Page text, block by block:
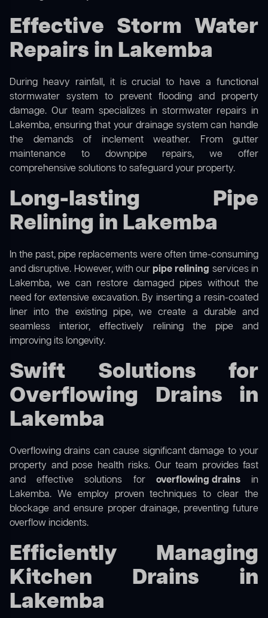
Effective Storm Water
Repairs in Lakemba
During heavy rainfall, it is crucial to have a functional
stormwater system to prevent flooding and property
damage. Our team specializes in stormwater repairs in
Lakemba, ensuring that your drainage system can handle
the demands of inclement weather. From gutter
maintenance to downpipe repairs, we offer
comprehensive solutions to safeguard your property.
Long-lasting Pipe
Relining in Lakemba
In the past, pipe replacements were often time-consuming
and disruptive. However, with ourpipe relining services in
Lakemba, we can restore damaged pipes without the
need for extensive excavation. By inserting a resin-coated
liner into the existing pipe, we create a durable and
seamless interior, effectively relining the pipe and
improving its longevity.
Swift Solutions for
Overflowing Drains in
Lakemba
Overflowing drains can cause significant damage to your
property and pose health risks. Our team provides fast
and effective solutions for overflowing drainsin
Lakemba. We employ proven techniques to clear the
blockage and ensure proper drainage, preventing future
overflow incidents.
Efficiently Managing
Kitchen Drains in
Lakemba